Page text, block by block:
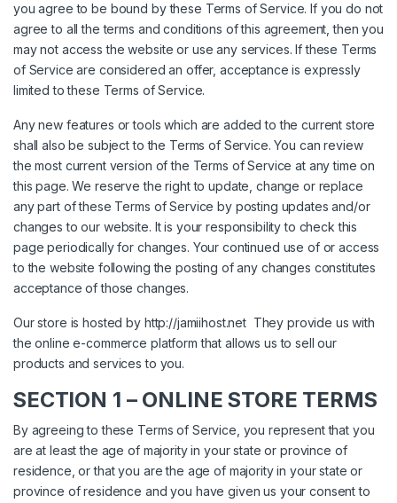
you agree to be bound by these Terms of Service. If you do not
agree to all the terms and conditions of this agreement, then you
may not access the website or use any services. If these Terms
of Service are considered an offer, acceptance is expressly
limited to these Terms of Service.
Any new features or tools which are added to the current store
shall also be subject to the Terms of Service. You can review
the most current version of the Terms of Service at any time on
this page. We reserve the right to update, change or replace
any part of these Terms of Service by posting updates and/or
changes to our website. It is your responsibility to check this
page periodically for changes. Your continued use of or access
to the website following the posting of any changes constitutes
acceptance of those changes.
Our store is hosted by http://jamiihost.netThey provide us with
the online e-commerce platform that allows us to sell our
products and services to you.
SECTION 1 – ONLINE STORE TERMS
By agreeing to these Terms of Service, you represent that you
are at least the age of majority in your state or province of
residence, or that you are the age of majority in your state or
province of residence and you have given us your consent to